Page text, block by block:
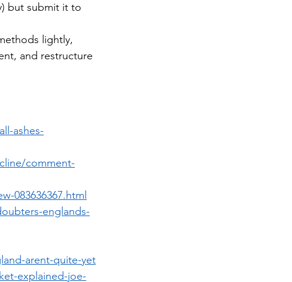
but submit it to
lightly,
and restructure
ashes-
comment-
083636367.html
englands-
arent-quite-yet
explained-joe-